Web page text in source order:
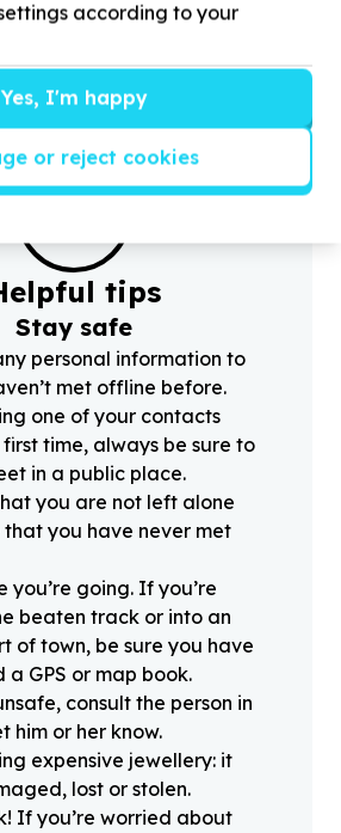
walls for painting
?
tips
Stay safe
personal information to
met offline before.
one of your contacts
time, always be sure to
in a public place.
you are not left alone
that you have never met
you’re going. If you’re
beaten track or into an
of town, be sure you have
a GPS or map book.
consult the person in
him or her know.
expensive jewellery: it
lost or stolen.
If you’re worried about
according to your
Yes, I'm happy
or reject cookies